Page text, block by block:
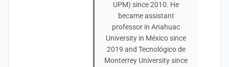
UPM) since 2010. He
became assistant
professor in Anahuac
University in México since
2019 and Tecnológico de
Monterrey University since